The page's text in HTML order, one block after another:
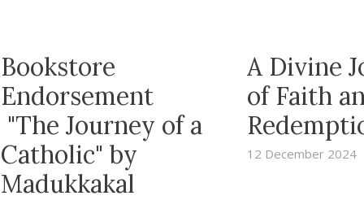
Bookstore
Endorsement
"The Journey of a
Catholic" by
Madukkakal
A Divine
of Faith
12 December 2024